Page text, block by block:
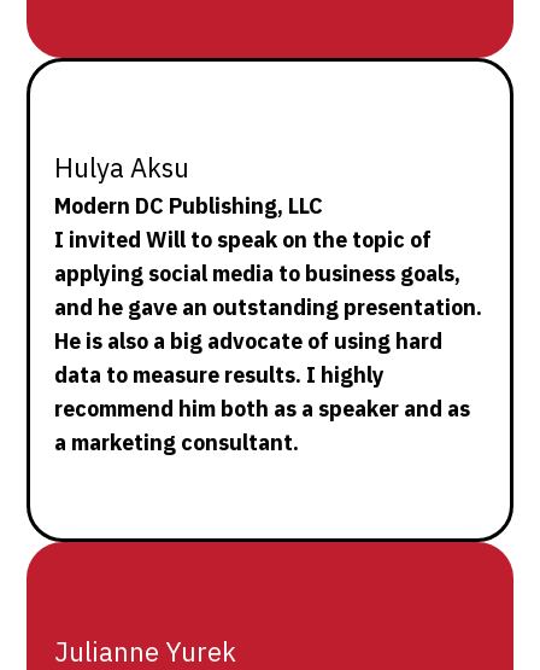
Hulya Aksu
Modern DC Publishing, LLC
I invited Will to speak on the topic of
applying social media to business goals,
and he gave an outstanding presentation.
He is also a big advocate of using hard
data to measure results. I highly
recommend him both as a speaker and as
a marketing consultant.
Julianne Yurek